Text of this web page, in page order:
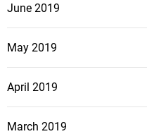
June 2019
May 2019
April 2019
March 2019